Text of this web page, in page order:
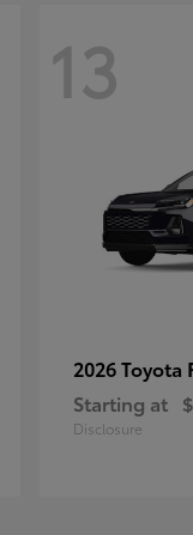
13
2026 Toyota
Starting at
Disclosure